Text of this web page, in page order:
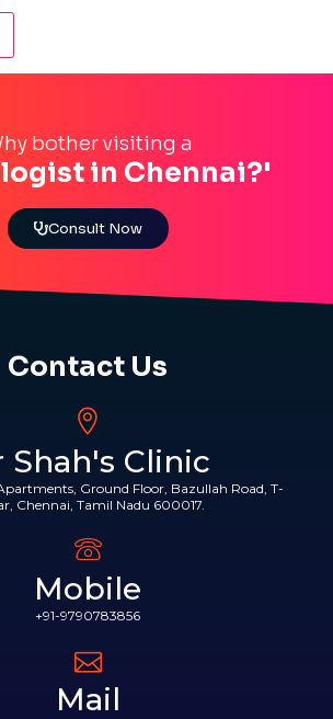
bother visiting a
in Chennai?'
Consult Now
Contact Us
Shah's Clinic
Ground Floor, Bazullah Road, T-
Chennai, Tamil Nadu 600017.
Mobile
+91-9790783856
Mail